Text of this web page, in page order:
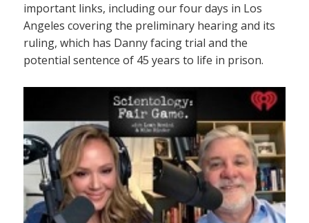
important links, including our four days in Los
Angeles covering the preliminary hearing and its
ruling, which has Danny facing trial and the
potential sentence of 45 years to life in prison.